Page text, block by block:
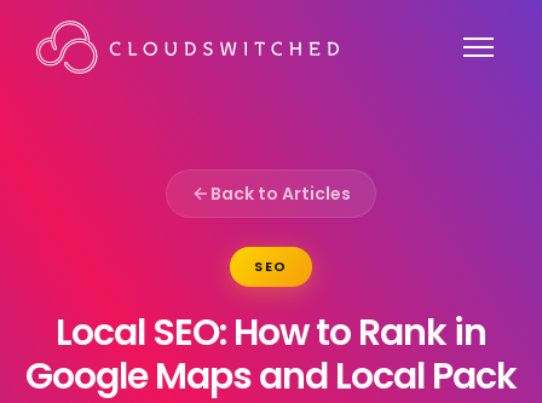
Back to Articles
SEO
Local SEO: How to Rank in
Google Maps and Local Pack